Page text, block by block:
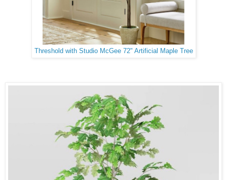
Threshold with Studio McGee 72" Artificial Maple Tree